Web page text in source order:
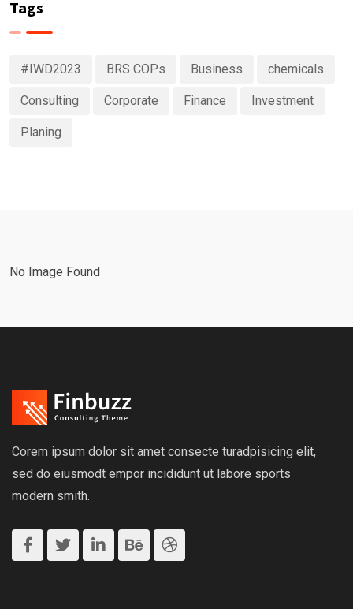
Tags
#IWD2023 BRS COPs Business chemicals
Consulting Corporate Finance Investment
Planing
No Image Found
Corem ipsum dolor sit amet consecte turadpisicing elit,
sed do eiusmodt empor incididunt ut labore sports
modern smith.